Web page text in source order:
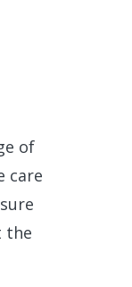
of
care
the